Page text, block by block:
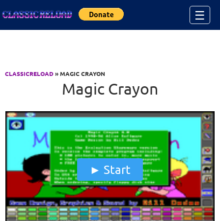
☰
CLASSICRELOAD» MAGIC CRAYON
Magic Crayon
Start